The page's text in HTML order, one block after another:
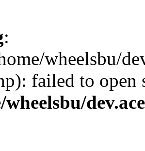
:
wheelsbu/
failed to
wheelsbu/